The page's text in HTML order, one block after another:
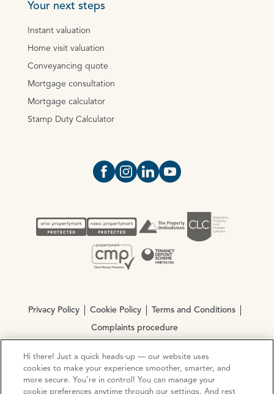
Your next steps
Instant valuation
Home visit valuation
Conveyancing quote
Mortgage consultation
Mortgage calculator
Stamp Duty Calculator
Open https://www.facebook.com/
Open https://
Open https://
Open https://
Privacy Policy Cookie Policy Terms and Conditions
Complaints procedure
© Copyright 2026 Ocean Estate Agents LTD Company
Registration No. 3111972. VAT No. 151 106 851
Hi there! Just a quick heads-up — our website uses
cookies to make your experience smoother, smarter, and
more secure. You’re in control! You can manage your
cookie preferences anytime through our settings. And rest